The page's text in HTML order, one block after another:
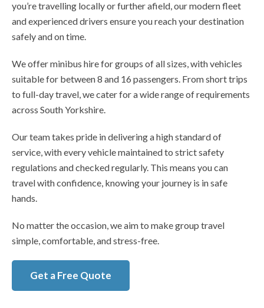
you’re travelling locally or further afield, our modern fleet
and experienced drivers ensure you reach your destination
safely and on time.
We offer minibus hire for groups of all sizes, with vehicles
suitable for between 8 and 16 passengers. From short trips
to full-day travel, we cater for a wide range of requirements
across South Yorkshire.
Our team takes pride in delivering a high standard of
service, with every vehicle maintained to strict safety
regulations and checked regularly. This means you can
travel with confidence, knowing your journey is in safe
hands.
No matter the occasion, we aim to make group travel
simple, comfortable, and stress-free.
Get a Free Quote